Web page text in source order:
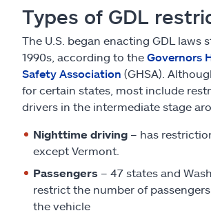
Types of GDL
The U.S. began enacting GDL laws
1990s, according to the Governors
Safety Association (GHSA).
for certain states, most include
drivers in the intermediate stage
Nighttime driving – has
except Vermont.
Passengers – 47 states and
restrict the number of
the vehicle